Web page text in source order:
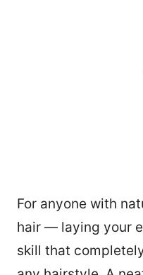
For anyone with
hair — laying your
skill that